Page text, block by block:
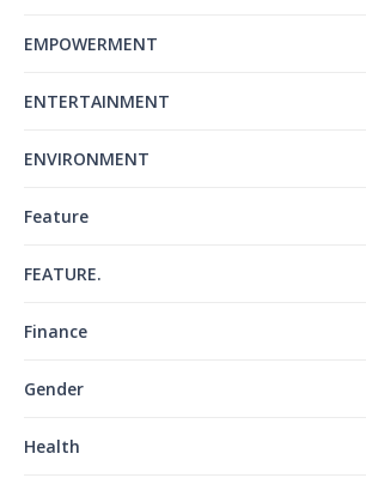
EMPOWERMENT
ENTERTAINMENT
ENVIRONMENT
Feature
FEATURE.
Finance
Gender
Health